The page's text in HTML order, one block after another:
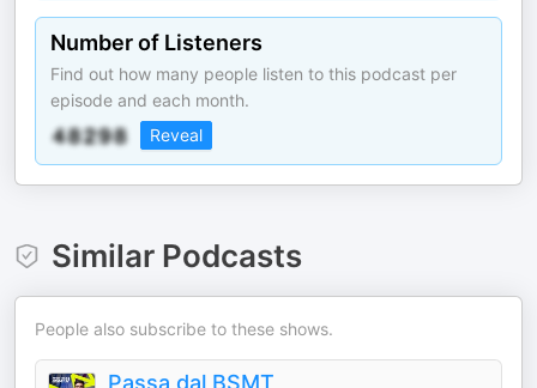
Number of Listeners
Find out how many people listen to this podcast per
episode and each month.
Reveal
Similar Podcasts
People also subscribe to these shows.
Passa dal BSMT